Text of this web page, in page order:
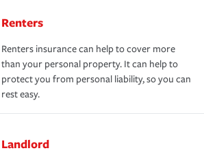
Renters
Renters insurance can help to cover more
than your personal property. It can help to
protect you from personal liability, so you can
rest easy.
Landlord